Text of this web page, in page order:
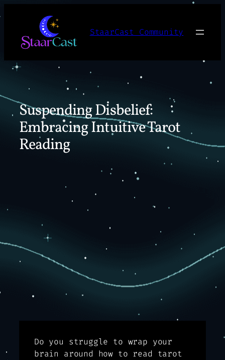
content
StaarCast Community
Suspending Disbelief:
Embracing Intuitive Tarot
Reading
Do you struggle to wrap your
brain around how to read tarot